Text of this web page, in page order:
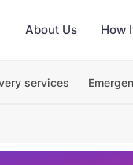
About Us How
services